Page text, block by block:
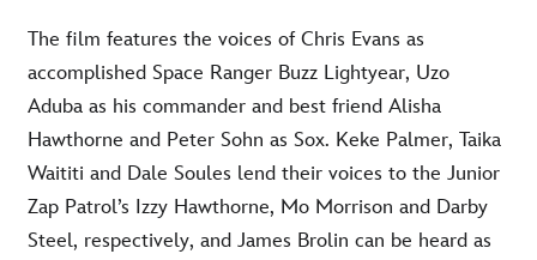
The film features the voices of Chris Evans as
accomplished Space Ranger Buzz Lightyear, Uzo
Aduba as his commander and best friend Alisha
Hawthorne and Peter Sohn as Sox. Keke Palmer, Taika
Waititi and Dale Soules lend their voices to the Junior
Zap Patrol’s Izzy Hawthorne, Mo Morrison and Darby
Steel, respectively, and James Brolin can be heard as